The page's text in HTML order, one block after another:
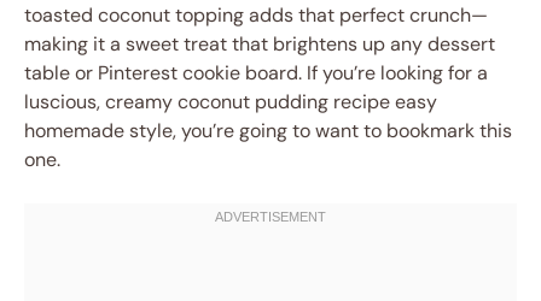
toasted coconut topping adds that perfect crunch—
making it a sweet treat that brightens up any dessert
table or Pinterest cookie board. If you’re looking for a
luscious, creamy coconut pudding recipe easy
homemade style, you’re going to want to bookmark this
one.